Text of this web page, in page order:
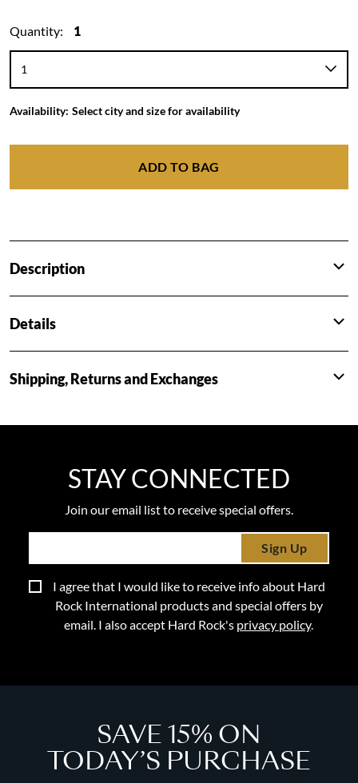
Quantity: 1
Availability: Select city and size for availability
ADD TO BAG
Description
Details
Shipping, Returns and Exchanges
STAY CONNECTED
Join our email list to receive special offers.
Sign Up
I agree that I would like to receive info about Hard
Rock International products and special offers by
email. I also accept Hard Rock's privacy policy.
SAVE 15% ON
TODAY’S PURCHASE